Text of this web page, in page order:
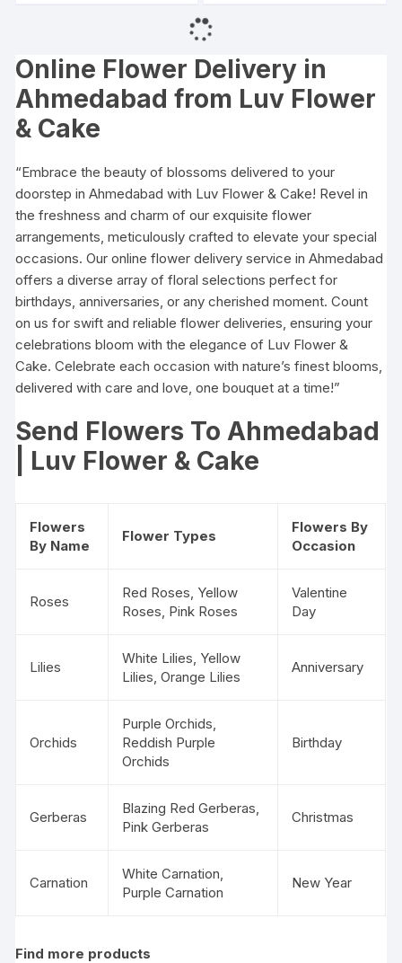
Online Flower Delivery in
Ahmedabad from Luv Flower
& Cake
“Embrace the beauty of blossoms delivered to your
doorstep in Ahmedabad with Luv Flower & Cake! Revel in
the freshness and charm of our exquisite flower
arrangements, meticulously crafted to elevate your special
occasions. Our online flower delivery service in Ahmedabad
offers a diverse array of floral selections perfect for
birthdays, anniversaries, or any cherished moment. Count
on us for swift and reliable flower deliveries, ensuring your
celebrations bloom with the elegance of Luv Flower &
Cake. Celebrate each occasion with nature’s finest blooms,
delivered with care and love, one bouquet at a time!”
Send Flowers To Ahmedabad
| Luv Flower & Cake
Flowers
By Name
Flower Types
Flowers By
Occasion
Roses
Red Roses , Yellow
Roses, Pink Roses
Valentine
Day
Lilies
White Lilies, Yellow
Lilies, Orange Lilies
Anniversary
Orchids
Purple Orchids,
Reddish Purple
Orchids
Birthday
Gerberas
Blazing Red Gerberas,
Pink Gerberas
Christmas
Carnation
White Carnation,
Purple Carnation
New Year
Find more products